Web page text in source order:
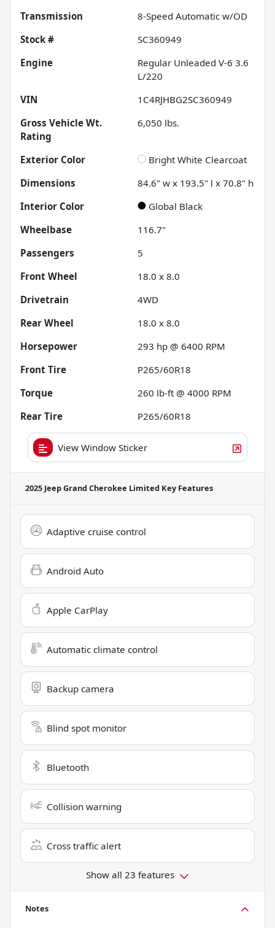
Transmission
8-Speed Automatic w/OD
Stock #
SC360949
Engine
Regular Unleaded V-6 3.6
L/220
VIN
1C4RJHBG2SC360949
Gross Vehicle Wt.
Rating
6,050 lbs.
Exterior Color
Bright White Clearcoat
Dimensions
84.6" w x 193.5" l x 70.8" h
Interior Color
Global Black
Wheelbase
116.7"
Passengers
5
Front Wheel
18.0 x 8.0
Drivetrain
4WD
Rear Wheel
18.0 x 8.0
Horsepower
293 hp @ 6400 RPM
Front Tire
P265/60R18
Torque
260 lb-ft @ 4000 RPM
Rear Tire
P265/60R18
View Window Sticker
2025 Jeep Grand Cherokee Limited Key Features
Adaptive cruise control
Android Auto
Apple CarPlay
Automatic climate control
Backup camera
Blind spot monitor
Bluetooth
Collision warning
Cross traffic alert
Show all 23 features
Notes